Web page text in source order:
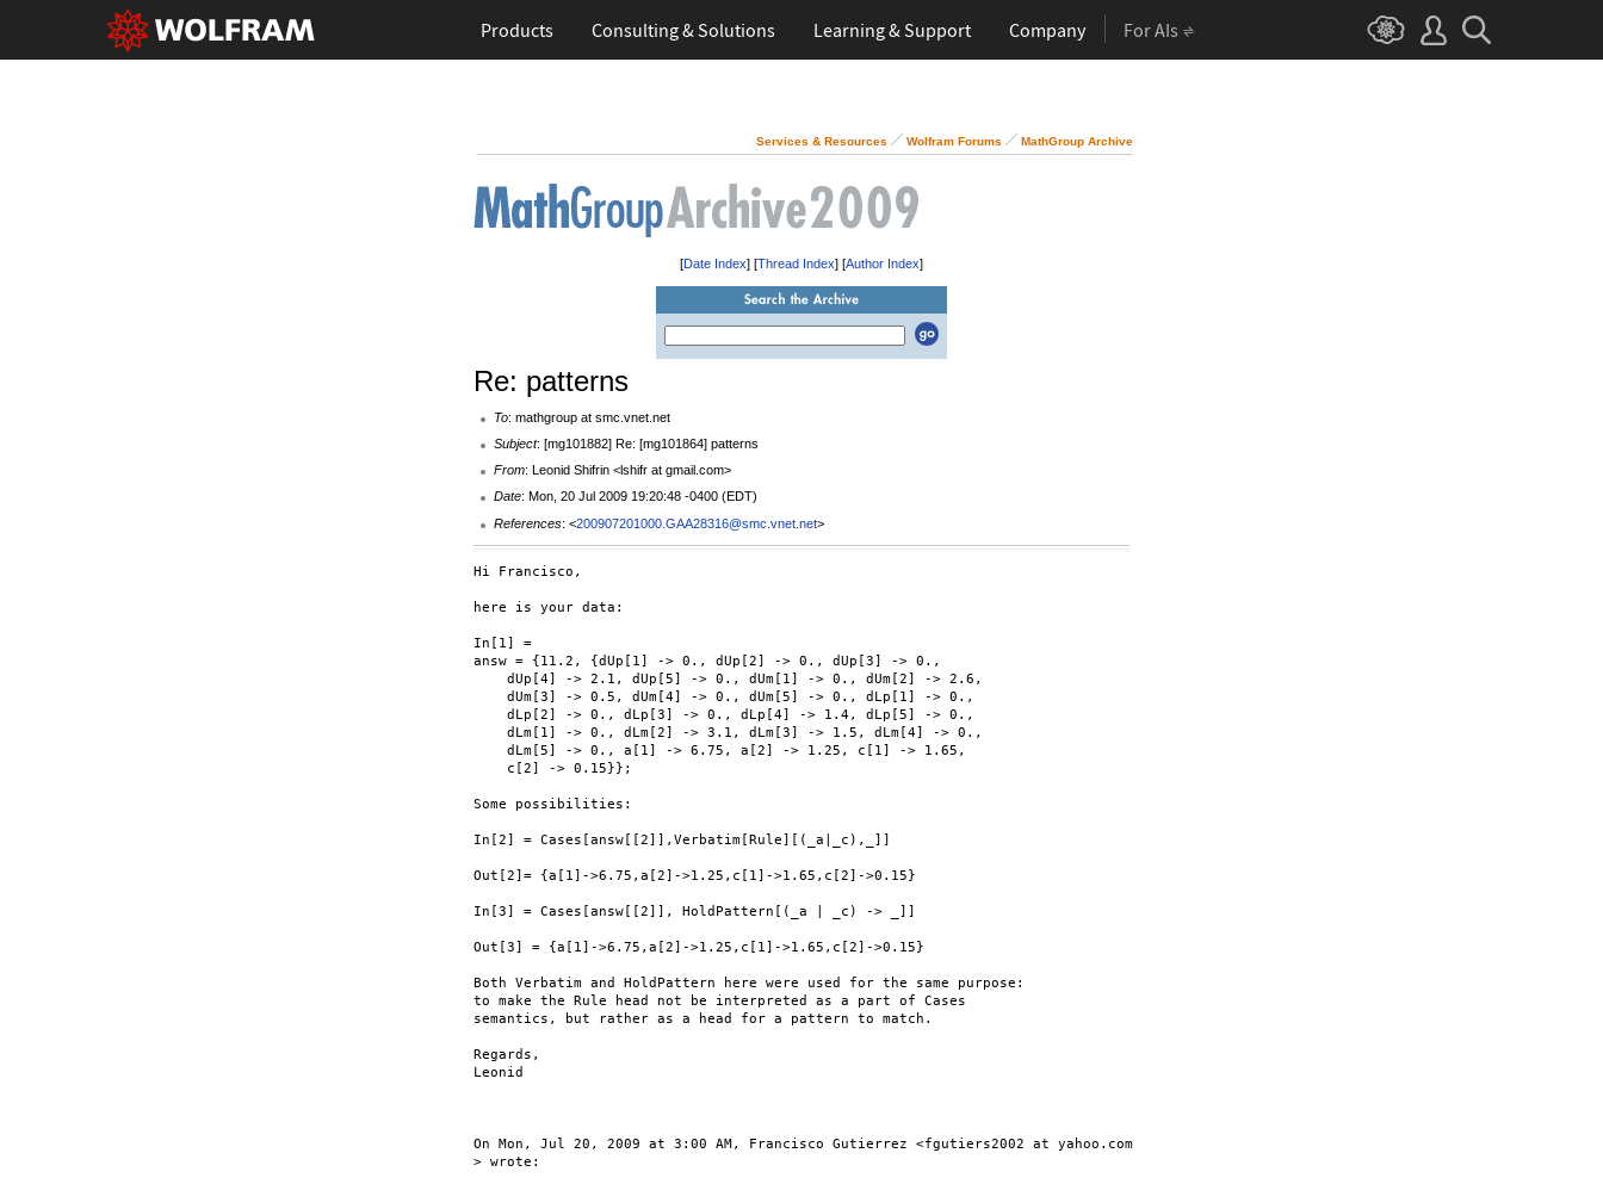
Products Consulting & Solutions Learning & Support Company For AIs
Services & Resources Wolfram Forums MathGroup Archive
[Date Index] [Thread Index] [Author Index]
Re: patterns
To: mathgroup at smc.vnet.net
Subject: [mg101882] Re: [mg101864] patterns
From: Leonid Shifrin <lshifr at gmail.com>
Date: Mon, 20 Jul 2009 19:20:48 -0400 (EDT)
References: <200907201000.GAA28316@smc.vnet.net>
Hi Francisco,
here is your data:
In[1] =
answ = {11.2, {dUp[1] -> 0., dUp[2] -> 0., dUp[3] -> 0.,
    dUp[4] -> 2.1, dUp[5] -> 0., dUm[1] -> 0., dUm[2] -> 2.6,
    dUm[3] -> 0.5, dUm[4] -> 0., dUm[5] -> 0., dLp[1] -> 0.,
    dLp[2] -> 0., dLp[3] -> 0., dLp[4] -> 1.4, dLp[5] -> 0.,
    dLm[1] -> 0., dLm[2] -> 3.1, dLm[3] -> 1.5, dLm[4] -> 0.,
    dLm[5] -> 0., a[1] -> 6.75, a[2] -> 1.25, c[1] -> 1.65,
    c[2] -> 0.15}};
Some possibilities:
In[2] = Cases[answ[[2]],Verbatim[Rule][(_a|_c),_]]
Out[2]= {a[1]->6.75,a[2]->1.25,c[1]->1.65,c[2]->0.15}
In[3] = Cases[answ[[2]], HoldPattern[(_a | _c) -> _]]
Out[3] = {a[1]->6.75,a[2]->1.25,c[1]->1.65,c[2]->0.15}
Both Verbatim and HoldPattern here were used for the same purpose:
to make the Rule head not be interpreted as a part of Cases
semantics, but rather as a head for a pattern to match.
Regards,
Leonid
On Mon, Jul 20, 2009 at 3:00 AM, Francisco Gutierrez <fgutiers2002 at yahoo.com
> wrote: